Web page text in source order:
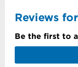
Reviews
Be the first to